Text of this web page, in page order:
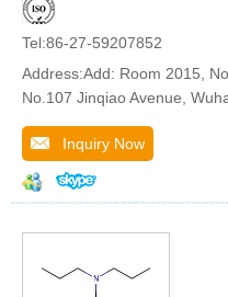
Tel:86-27-59207852
Address:Add: Room 2015,
No.107 Jinqiao Avenue,
Inquiry Now